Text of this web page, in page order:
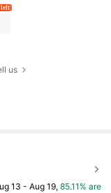
left
us
13 - Aug 19, 85.11% are